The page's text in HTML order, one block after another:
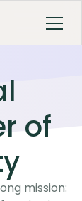
of
mission: